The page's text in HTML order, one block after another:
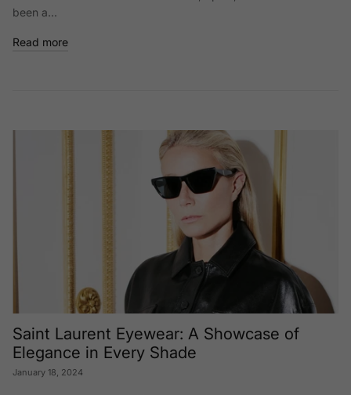
been a...
Read more
Saint Laurent Eyewear: A Showcase of
Elegance in Every Shade
January 18, 2024